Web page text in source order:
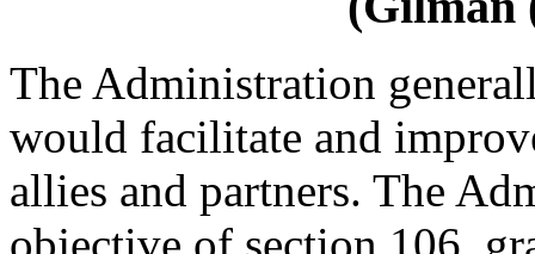
The Administration
would facilitate and
allies and partners. The